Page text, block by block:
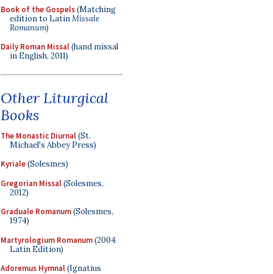
Book of the Gospels(Matching
edition to LatinMissale
Romanum)
Daily Roman Missal(hand missal
in English, 2011)
Other Liturgical
Books
The Monastic Diurnal(St.
Michael's Abbey Press)
Kyriale(Solesmes)
Gregorian Missal(Solesmes,
2012)
Graduale Romanum(Solesmes,
1974)
Martyrologium Romanum(2004
Latin Edition)
Adoremus Hymnal(Ignatius